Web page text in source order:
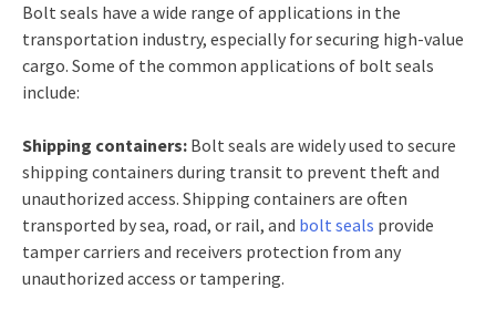
Bolt seals have a wide range of applications in the
transportation industry, especially for securing high-value
cargo. Some of the common applications of bolt seals
include:
Shipping containers: Bolt seals are widely used to secure
shipping containers during transit to prevent theft and
unauthorized access. Shipping containers are often
transported by sea, road, or rail, and bolt seals provide
tamper carriers and receivers protection from any
unauthorized access or tampering.